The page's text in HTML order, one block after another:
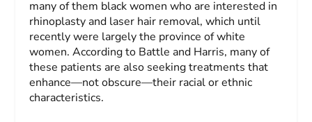
many of them black women who are interested in
rhinoplasty and laser hair removal, which until
recently were largely the province of white
women. According to Battle and Harris, many of
these patients are also seeking treatments that
enhance—not obscure—their racial or ethnic
characteristics.